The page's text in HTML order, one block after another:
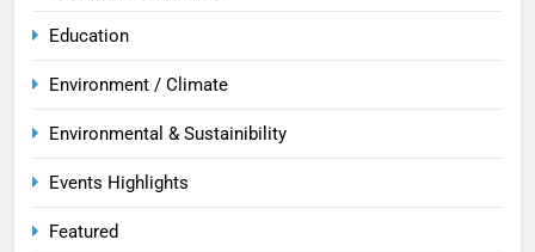
Education
Environment / Climate
Environmental & Sustainibility
Events Highlights
Featured